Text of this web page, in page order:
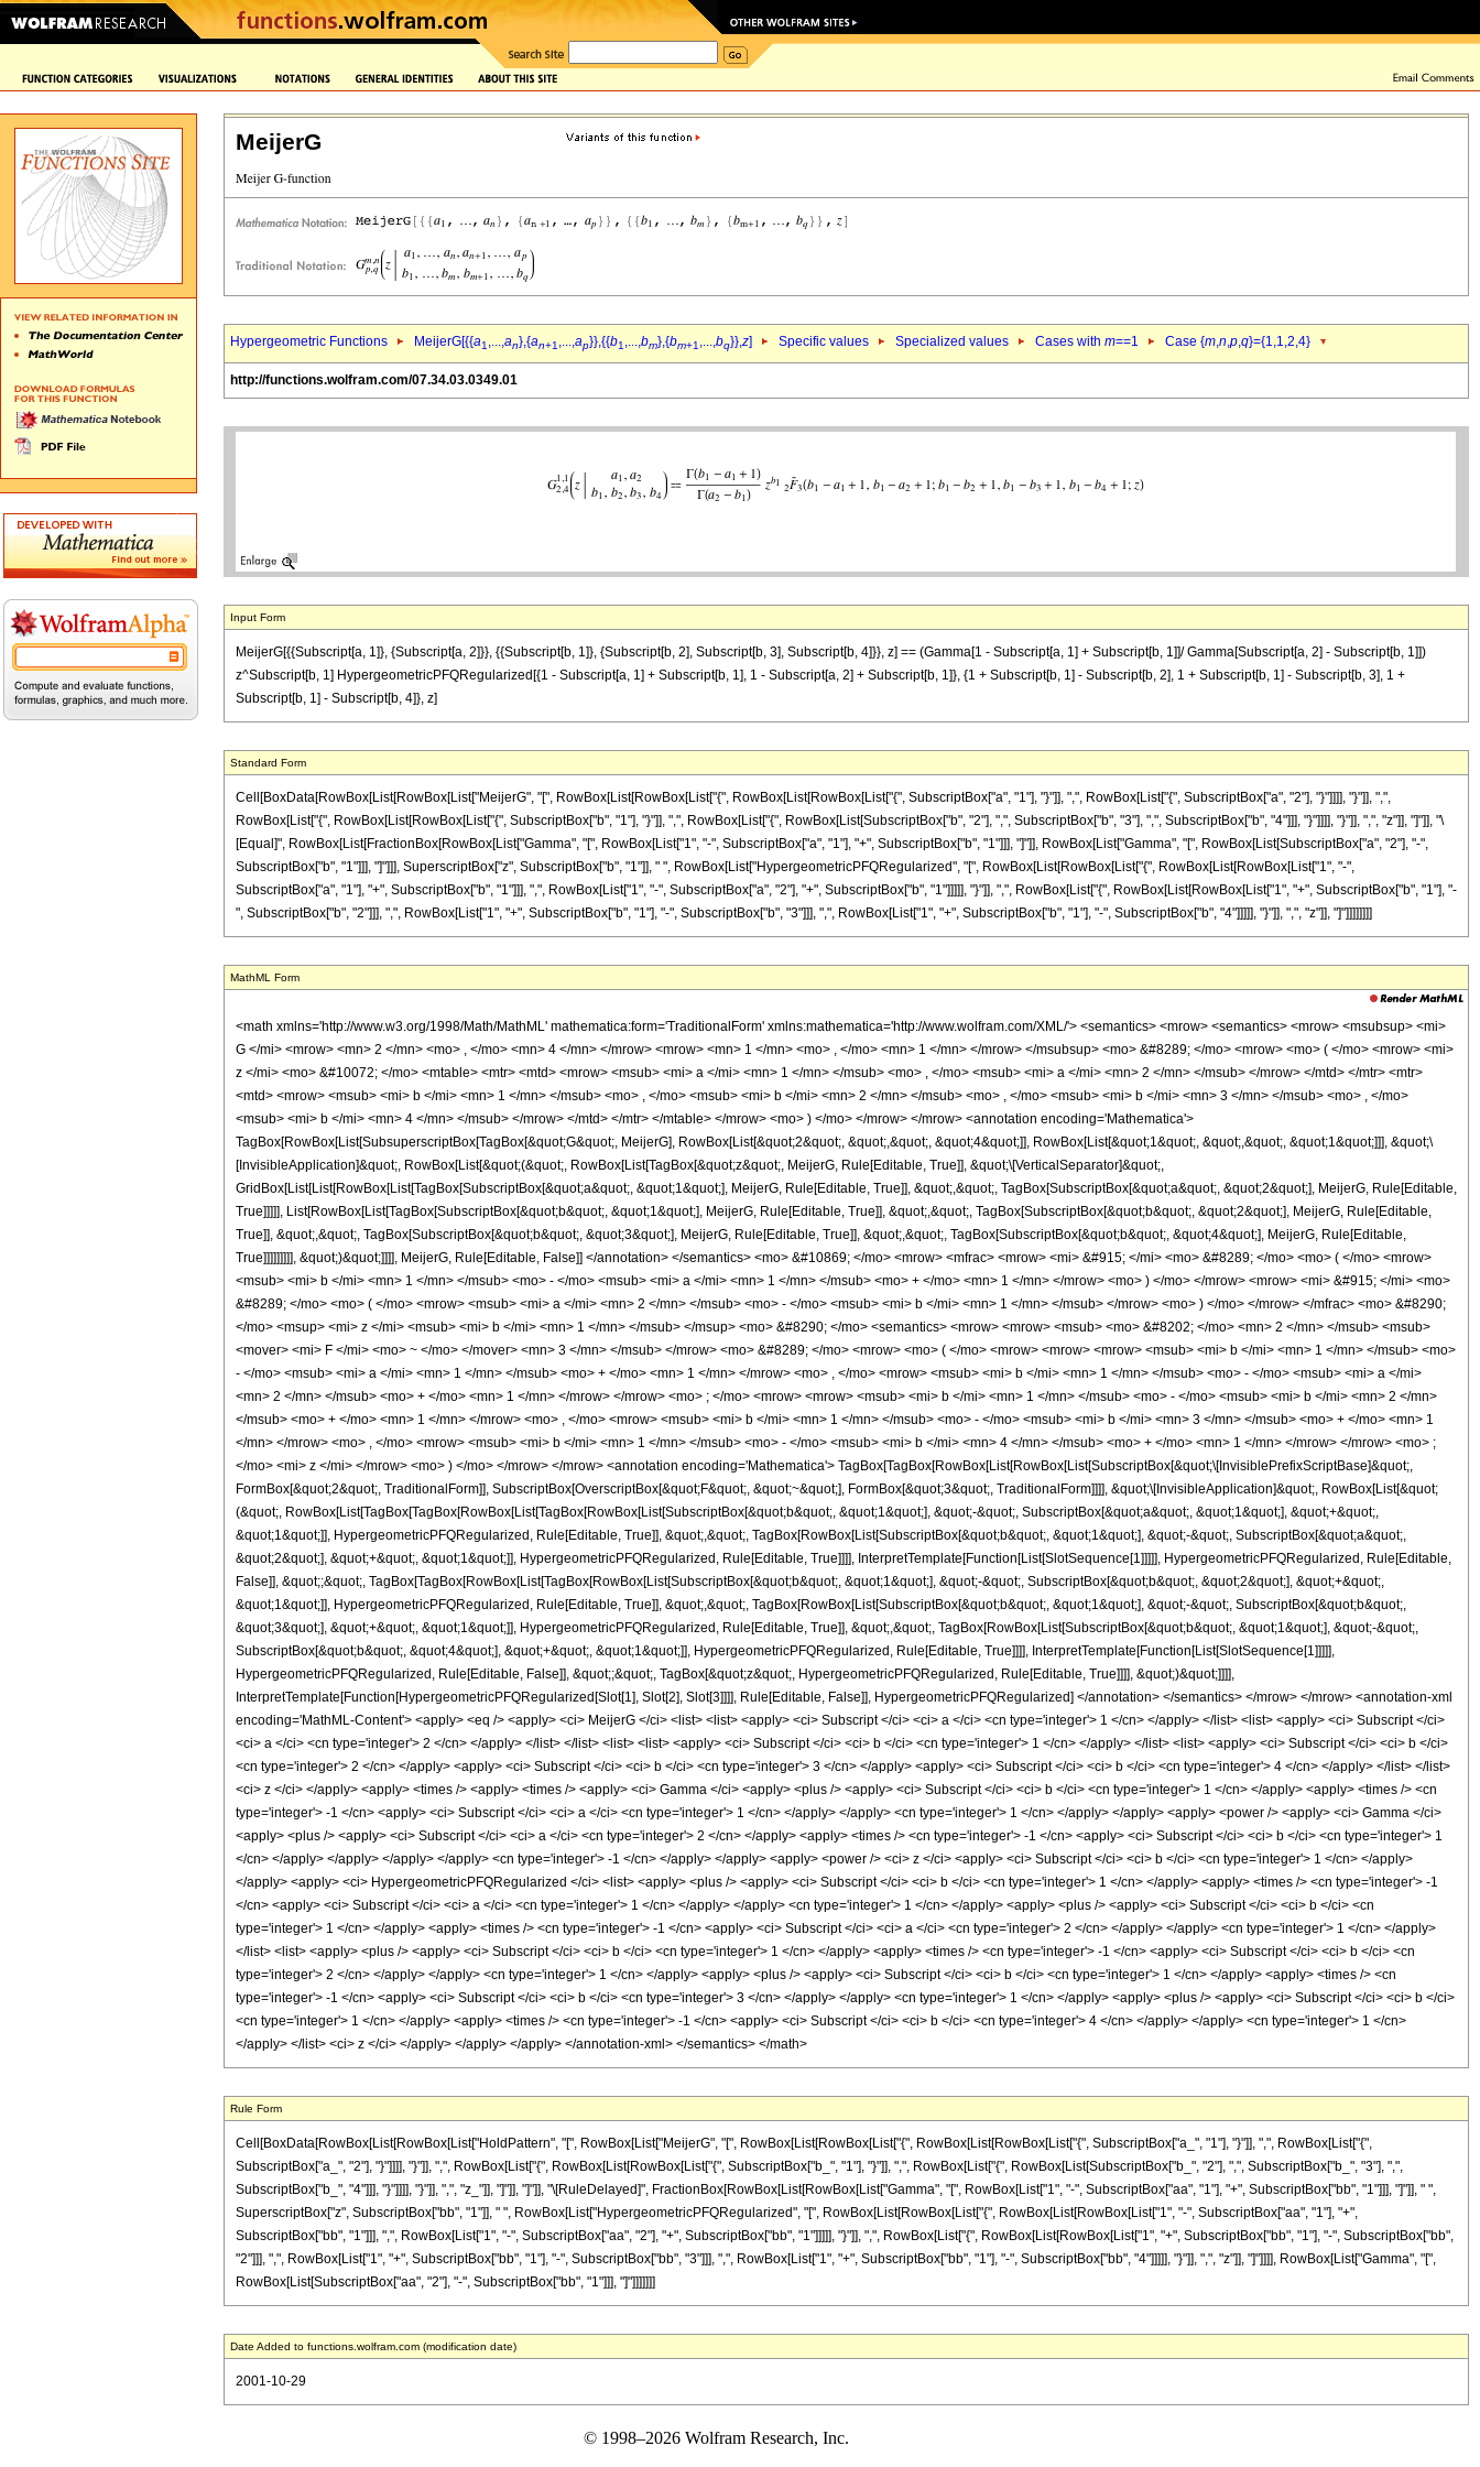
MeijerG
Hypergeometric Functions MeijerG[{{a1,...,an},{an+1,...,ap}},{{b1,...,bm},{bm+1,...,bq}},z] Specific values Specialized values Cases with m==1 Case {m,n,p,q}={1,1,2,4}
http://functions.wolfram.com/07.34.03.0349.01
Input Form
MeijerG[{{Subscript[a, 1]}, {Subscript[a, 2]}}, {{Subscript[b, 1]}, {Subscript[b, 2], Subscript[b, 3], Subscript[b, 4]}}, z] == (Gamma[1 - Subscript[a, 1] + Subscript[b, 1]]/ Gamma[Subscript[a, 2] - Subscript[b, 1]])
z^Subscript[b, 1] HypergeometricPFQRegularized[{1 - Subscript[a, 1] + Subscript[b, 1], 1 - Subscript[a, 2] + Subscript[b, 1]}, {1 + Subscript[b, 1] - Subscript[b, 2], 1 + Subscript[b, 1] - Subscript[b, 3], 1 +
Subscript[b, 1] - Subscript[b, 4]}, z]
Standard Form
Cell[BoxData[RowBox[List[RowBox[List["MeijerG", "[", RowBox[List[RowBox[List["{", RowBox[List[RowBox[List["{", SubscriptBox["a", "1"], "}"]], ",", RowBox[List["{", SubscriptBox["a", "2"], "}"]]]], "}"]], ",",
RowBox[List["{", RowBox[List[RowBox[List["{", SubscriptBox["b", "1"], "}"]], ",", RowBox[List["{", RowBox[List[SubscriptBox["b", "2"], ",", SubscriptBox["b", "3"], ",", SubscriptBox["b", "4"]]], "}"]]]], "}"]], ",", "z"]], "]"]], "\
[Equal]", RowBox[List[FractionBox[RowBox[List["Gamma", "[", RowBox[List["1", "-", SubscriptBox["a", "1"], "+", SubscriptBox["b", "1"]]], "]"]], RowBox[List["Gamma", "[", RowBox[List[SubscriptBox["a", "2"], "-",
SubscriptBox["b", "1"]]], "]"]]], SuperscriptBox["z", SubscriptBox["b", "1"]], " ", RowBox[List["HypergeometricPFQRegularized", "[", RowBox[List[RowBox[List["{", RowBox[List[RowBox[List["1", "-",
SubscriptBox["a", "1"], "+", SubscriptBox["b", "1"]]], ",", RowBox[List["1", "-", SubscriptBox["a", "2"], "+", SubscriptBox["b", "1"]]]]], "}"]], ",", RowBox[List["{", RowBox[List[RowBox[List["1", "+", SubscriptBox["b", "1"], "-
", SubscriptBox["b", "2"]]], ",", RowBox[List["1", "+", SubscriptBox["b", "1"], "-", SubscriptBox["b", "3"]]], ",", RowBox[List["1", "+", SubscriptBox["b", "1"], "-", SubscriptBox["b", "4"]]]]], "}"]], ",", "z"]], "]"]]]]]]]]
MathML Form
<math xmlns='http://www.w3.org/1998/Math/MathML' mathematica:form='TraditionalForm' xmlns:mathematica='http://www.wolfram.com/XML/'> <semantics> <mrow> <semantics> <mrow> <msubsup> <mi>
G </mi> <mrow> <mn> 2 </mn> <mo> , </mo> <mn> 4 </mn> </mrow> <mrow> <mn> 1 </mn> <mo> , </mo> <mn> 1 </mn> </mrow> </msubsup> <mo> &#8289; </mo> <mrow> <mo> ( </mo> <mrow> <mi>
z </mi> <mo> &#10072; </mo> <mtable> <mtr> <mtd> <mrow> <msub> <mi> a </mi> <mn> 1 </mn> </msub> <mo> , </mo> <msub> <mi> a </mi> <mn> 2 </mn> </msub> </mrow> </mtd> </mtr> <mtr>
<mtd> <mrow> <msub> <mi> b </mi> <mn> 1 </mn> </msub> <mo> , </mo> <msub> <mi> b </mi> <mn> 2 </mn> </msub> <mo> , </mo> <msub> <mi> b </mi> <mn> 3 </mn> </msub> <mo> , </mo>
<msub> <mi> b </mi> <mn> 4 </mn> </msub> </mrow> </mtd> </mtr> </mtable> </mrow> <mo> ) </mo> </mrow> </mrow> <annotation encoding='Mathematica'>
TagBox[RowBox[List[SubsuperscriptBox[TagBox[&quot;G&quot;, MeijerG], RowBox[List[&quot;2&quot;, &quot;,&quot;, &quot;4&quot;]], RowBox[List[&quot;1&quot;, &quot;,&quot;, &quot;1&quot;]]], &quot;\
[InvisibleApplication]&quot;, RowBox[List[&quot;(&quot;, RowBox[List[TagBox[&quot;z&quot;, MeijerG, Rule[Editable, True]], &quot;\[VerticalSeparator]&quot;,
GridBox[List[List[RowBox[List[TagBox[SubscriptBox[&quot;a&quot;, &quot;1&quot;], MeijerG, Rule[Editable, True]], &quot;,&quot;, TagBox[SubscriptBox[&quot;a&quot;, &quot;2&quot;], MeijerG, Rule[Editable,
True]]]]], List[RowBox[List[TagBox[SubscriptBox[&quot;b&quot;, &quot;1&quot;], MeijerG, Rule[Editable, True]], &quot;,&quot;, TagBox[SubscriptBox[&quot;b&quot;, &quot;2&quot;], MeijerG, Rule[Editable,
True]], &quot;,&quot;, TagBox[SubscriptBox[&quot;b&quot;, &quot;3&quot;], MeijerG, Rule[Editable, True]], &quot;,&quot;, TagBox[SubscriptBox[&quot;b&quot;, &quot;4&quot;], MeijerG, Rule[Editable,
True]]]]]]]]], &quot;)&quot;]]]], MeijerG, Rule[Editable, False]] </annotation> </semantics> <mo> &#10869; </mo> <mrow> <mfrac> <mrow> <mi> &#915; </mi> <mo> &#8289; </mo> <mo> ( </mo> <mrow>
<msub> <mi> b </mi> <mn> 1 </mn> </msub> <mo> - </mo> <msub> <mi> a </mi> <mn> 1 </mn> </msub> <mo> + </mo> <mn> 1 </mn> </mrow> <mo> ) </mo> </mrow> <mrow> <mi> &#915; </mi> <mo>
&#8289; </mo> <mo> ( </mo> <mrow> <msub> <mi> a </mi> <mn> 2 </mn> </msub> <mo> - </mo> <msub> <mi> b </mi> <mn> 1 </mn> </msub> </mrow> <mo> ) </mo> </mrow> </mfrac> <mo> &#8290;
</mo> <msup> <mi> z </mi> <msub> <mi> b </mi> <mn> 1 </mn> </msub> </msup> <mo> &#8290; </mo> <semantics> <mrow> <mrow> <msub> <mo> &#8202; </mo> <mn> 2 </mn> </msub> <msub>
<mover> <mi> F </mi> <mo> ~ </mo> </mover> <mn> 3 </mn> </msub> </mrow> <mo> &#8289; </mo> <mrow> <mo> ( </mo> <mrow> <mrow> <mrow> <msub> <mi> b </mi> <mn> 1 </mn> </msub> <mo>
- </mo> <msub> <mi> a </mi> <mn> 1 </mn> </msub> <mo> + </mo> <mn> 1 </mn> </mrow> <mo> , </mo> <mrow> <msub> <mi> b </mi> <mn> 1 </mn> </msub> <mo> - </mo> <msub> <mi> a </mi>
<mn> 2 </mn> </msub> <mo> + </mo> <mn> 1 </mn> </mrow> </mrow> <mo> ; </mo> <mrow> <mrow> <msub> <mi> b </mi> <mn> 1 </mn> </msub> <mo> - </mo> <msub> <mi> b </mi> <mn> 2 </mn>
</msub> <mo> + </mo> <mn> 1 </mn> </mrow> <mo> , </mo> <mrow> <msub> <mi> b </mi> <mn> 1 </mn> </msub> <mo> - </mo> <msub> <mi> b </mi> <mn> 3 </mn> </msub> <mo> + </mo> <mn> 1
</mn> </mrow> <mo> , </mo> <mrow> <msub> <mi> b </mi> <mn> 1 </mn> </msub> <mo> - </mo> <msub> <mi> b </mi> <mn> 4 </mn> </msub> <mo> + </mo> <mn> 1 </mn> </mrow> </mrow> <mo> ;
</mo> <mi> z </mi> </mrow> <mo> ) </mo> </mrow> </mrow> <annotation encoding='Mathematica'> TagBox[TagBox[RowBox[List[RowBox[List[SubscriptBox[&quot;\[InvisiblePrefixScriptBase]&quot;,
FormBox[&quot;2&quot;, TraditionalForm]], SubscriptBox[OverscriptBox[&quot;F&quot;, &quot;~&quot;], FormBox[&quot;3&quot;, TraditionalForm]]]], &quot;\[InvisibleApplication]&quot;, RowBox[List[&quot;
(&quot;, RowBox[List[TagBox[TagBox[RowBox[List[TagBox[RowBox[List[SubscriptBox[&quot;b&quot;, &quot;1&quot;], &quot;-&quot;, SubscriptBox[&quot;a&quot;, &quot;1&quot;], &quot;+&quot;,
&quot;1&quot;]], HypergeometricPFQRegularized, Rule[Editable, True]], &quot;,&quot;, TagBox[RowBox[List[SubscriptBox[&quot;b&quot;, &quot;1&quot;], &quot;-&quot;, SubscriptBox[&quot;a&quot;,
&quot;2&quot;], &quot;+&quot;, &quot;1&quot;]], HypergeometricPFQRegularized, Rule[Editable, True]]]], InterpretTemplate[Function[List[SlotSequence[1]]]]], HypergeometricPFQRegularized, Rule[Editable,
False]], &quot;;&quot;, TagBox[TagBox[RowBox[List[TagBox[RowBox[List[SubscriptBox[&quot;b&quot;, &quot;1&quot;], &quot;-&quot;, SubscriptBox[&quot;b&quot;, &quot;2&quot;], &quot;+&quot;,
&quot;1&quot;]], HypergeometricPFQRegularized, Rule[Editable, True]], &quot;,&quot;, TagBox[RowBox[List[SubscriptBox[&quot;b&quot;, &quot;1&quot;], &quot;-&quot;, SubscriptBox[&quot;b&quot;,
&quot;3&quot;], &quot;+&quot;, &quot;1&quot;]], HypergeometricPFQRegularized, Rule[Editable, True]], &quot;,&quot;, TagBox[RowBox[List[SubscriptBox[&quot;b&quot;, &quot;1&quot;], &quot;-&quot;,
SubscriptBox[&quot;b&quot;, &quot;4&quot;], &quot;+&quot;, &quot;1&quot;]], HypergeometricPFQRegularized, Rule[Editable, True]]]], InterpretTemplate[Function[List[SlotSequence[1]]]]],
HypergeometricPFQRegularized, Rule[Editable, False]], &quot;;&quot;, TagBox[&quot;z&quot;, HypergeometricPFQRegularized, Rule[Editable, True]]]], &quot;)&quot;]]]],
InterpretTemplate[Function[HypergeometricPFQRegularized[Slot[1], Slot[2], Slot[3]]]], Rule[Editable, False]], HypergeometricPFQRegularized] </annotation> </semantics> </mrow> </mrow> <annotation-xml
encoding='MathML-Content'> <apply> <eq /> <apply> <ci> MeijerG </ci> <list> <list> <apply> <ci> Subscript </ci> <ci> a </ci> <cn type='integer'> 1 </cn> </apply> </list> <list> <apply> <ci> Subscript </ci>
<ci> a </ci> <cn type='integer'> 2 </cn> </apply> </list> </list> <list> <list> <apply> <ci> Subscript </ci> <ci> b </ci> <cn type='integer'> 1 </cn> </apply> </list> <list> <apply> <ci> Subscript </ci> <ci> b </ci>
<cn type='integer'> 2 </cn> </apply> <apply> <ci> Subscript </ci> <ci> b </ci> <cn type='integer'> 3 </cn> </apply> <apply> <ci> Subscript </ci> <ci> b </ci> <cn type='integer'> 4 </cn> </apply> </list> </list>
<ci> z </ci> </apply> <apply> <times /> <apply> <times /> <apply> <ci> Gamma </ci> <apply> <plus /> <apply> <ci> Subscript </ci> <ci> b </ci> <cn type='integer'> 1 </cn> </apply> <apply> <times /> <cn
type='integer'> -1 </cn> <apply> <ci> Subscript </ci> <ci> a </ci> <cn type='integer'> 1 </cn> </apply> </apply> <cn type='integer'> 1 </cn> </apply> </apply> <apply> <power /> <apply> <ci> Gamma </ci>
<apply> <plus /> <apply> <ci> Subscript </ci> <ci> a </ci> <cn type='integer'> 2 </cn> </apply> <apply> <times /> <cn type='integer'> -1 </cn> <apply> <ci> Subscript </ci> <ci> b </ci> <cn type='integer'> 1
</cn> </apply> </apply> </apply> </apply> <cn type='integer'> -1 </cn> </apply> </apply> <apply> <power /> <ci> z </ci> <apply> <ci> Subscript </ci> <ci> b </ci> <cn type='integer'> 1 </cn> </apply>
</apply> <apply> <ci> HypergeometricPFQRegularized </ci> <list> <apply> <plus /> <apply> <ci> Subscript </ci> <ci> b </ci> <cn type='integer'> 1 </cn> </apply> <apply> <times /> <cn type='integer'> -1
</cn> <apply> <ci> Subscript </ci> <ci> a </ci> <cn type='integer'> 1 </cn> </apply> </apply> <cn type='integer'> 1 </cn> </apply> <apply> <plus /> <apply> <ci> Subscript </ci> <ci> b </ci> <cn
type='integer'> 1 </cn> </apply> <apply> <times /> <cn type='integer'> -1 </cn> <apply> <ci> Subscript </ci> <ci> a </ci> <cn type='integer'> 2 </cn> </apply> </apply> <cn type='integer'> 1 </cn> </apply>
</list> <list> <apply> <plus /> <apply> <ci> Subscript </ci> <ci> b </ci> <cn type='integer'> 1 </cn> </apply> <apply> <times /> <cn type='integer'> -1 </cn> <apply> <ci> Subscript </ci> <ci> b </ci> <cn
type='integer'> 2 </cn> </apply> </apply> <cn type='integer'> 1 </cn> </apply> <apply> <plus /> <apply> <ci> Subscript </ci> <ci> b </ci> <cn type='integer'> 1 </cn> </apply> <apply> <times /> <cn
type='integer'> -1 </cn> <apply> <ci> Subscript </ci> <ci> b </ci> <cn type='integer'> 3 </cn> </apply> </apply> <cn type='integer'> 1 </cn> </apply> <apply> <plus /> <apply> <ci> Subscript </ci> <ci> b </ci>
<cn type='integer'> 1 </cn> </apply> <apply> <times /> <cn type='integer'> -1 </cn> <apply> <ci> Subscript </ci> <ci> b </ci> <cn type='integer'> 4 </cn> </apply> </apply> <cn type='integer'> 1 </cn>
</apply> </list> <ci> z </ci> </apply> </apply> </apply> </annotation-xml> </semantics> </math>
Rule Form
Cell[BoxData[RowBox[List[RowBox[List["HoldPattern", "[", RowBox[List["MeijerG", "[", RowBox[List[RowBox[List["{", RowBox[List[RowBox[List["{", SubscriptBox["a_", "1"], "}"]], ",", RowBox[List["{",
SubscriptBox["a_", "2"], "}"]]]], "}"]], ",", RowBox[List["{", RowBox[List[RowBox[List["{", SubscriptBox["b_", "1"], "}"]], ",", RowBox[List["{", RowBox[List[SubscriptBox["b_", "2"], ",", SubscriptBox["b_", "3"], ",",
SubscriptBox["b_", "4"]]], "}"]]]], "}"]], ",", "z_"]], "]"]], "]"]], "\[RuleDelayed]", FractionBox[RowBox[List[RowBox[List["Gamma", "[", RowBox[List["1", "-", SubscriptBox["aa", "1"], "+", SubscriptBox["bb", "1"]]], "]"]], " ",
SuperscriptBox["z", SubscriptBox["bb", "1"]], " ", RowBox[List["HypergeometricPFQRegularized", "[", RowBox[List[RowBox[List["{", RowBox[List[RowBox[List["1", "-", SubscriptBox["aa", "1"], "+",
SubscriptBox["bb", "1"]]], ",", RowBox[List["1", "-", SubscriptBox["aa", "2"], "+", SubscriptBox["bb", "1"]]]]], "}"]], ",", RowBox[List["{", RowBox[List[RowBox[List["1", "+", SubscriptBox["bb", "1"], "-", SubscriptBox["bb",
"2"]]], ",", RowBox[List["1", "+", SubscriptBox["bb", "1"], "-", SubscriptBox["bb", "3"]]], ",", RowBox[List["1", "+", SubscriptBox["bb", "1"], "-", SubscriptBox["bb", "4"]]]]], "}"]], ",", "z"]], "]"]]]], RowBox[List["Gamma", "[",
RowBox[List[SubscriptBox["aa", "2"], "-", SubscriptBox["bb", "1"]]], "]"]]]]]]]
Date Added to functions.wolfram.com (modification date)
2001-10-29